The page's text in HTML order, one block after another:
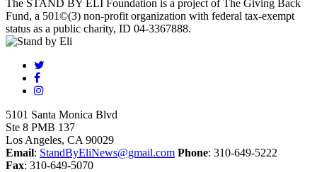
The STAND BY ELI Foundation is a project of The Giving Back
Fund, a 501©(3) non-profit organization with federal tax-exempt
status as a public charity, ID 04-3367888.
5101 Santa Monica Blvd
Ste 8 PMB 137
Los Angeles, CA 90029
Email: StandByEliNews@gmail.com Phone: 310-649-5222
Fax: 310-649-5070